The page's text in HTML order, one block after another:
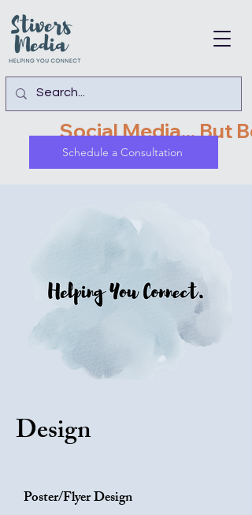
Social Media...
Schedule a Consultation
Design
Poster/Flyer Design